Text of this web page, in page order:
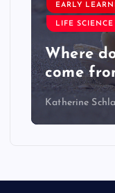
EARLY
LIFE SCIENCE
Where
come
Katherine